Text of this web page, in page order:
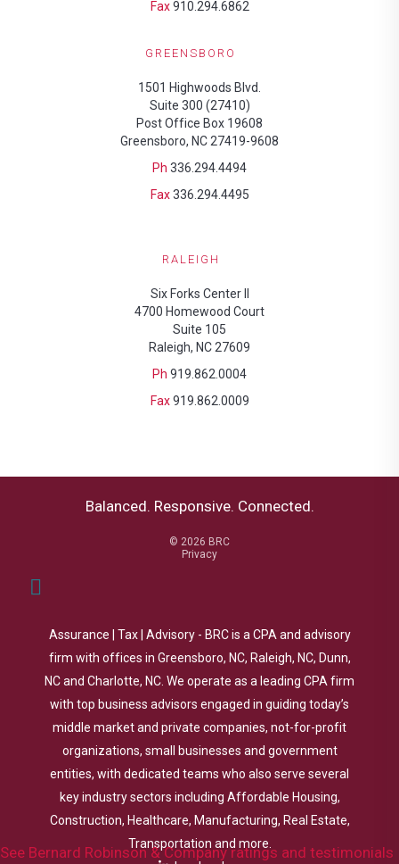
See Bernard Robinson & Company ratings and testimonials
Fax 910.294.6862
GREENSBORO
1501 Highwoods Blvd.
Suite 300 (27410)
Post Office Box 19608
Greensboro, NC 27419-9608
Ph 336.294.4494
Fax 336.294.4495
RALEIGH
Six Forks Center II
4700 Homewood Court
Suite 105
Raleigh, NC 27609
Ph 919.862.0004
Fax 919.862.0009
© 2026 BRC
Privacy
Balanced. Responsive. Connected.
Assurance | Tax | Advisory - BRC is a CPA and advisory
firm with offices in Greensboro, NC, Raleigh, NC, Dunn,
NC and Charlotte, NC. We operate as a leading CPA firm
with top business advisors engaged in guiding today’s
middle market and private companies, not-for-profit
organizations, small businesses and government
entities, with dedicated teams who also serve several
key industry sectors including Affordable Housing,
Construction, Healthcare, Manufacturing, Real Estate,
Transportation and more.